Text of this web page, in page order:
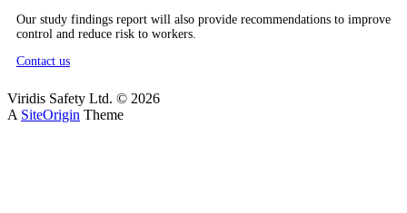
Our study findings report will also provide recommendations to improve
control and reduce risk to workers.
Contact us
Viridis Safety Ltd. © 2026
A SiteOrigin Theme